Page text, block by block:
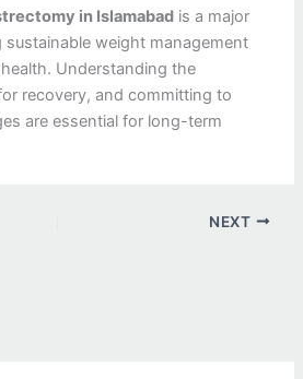
in Islamabad is a major
weight management
Understanding the
recovery, and committing to
are essential for long-term
NEXT